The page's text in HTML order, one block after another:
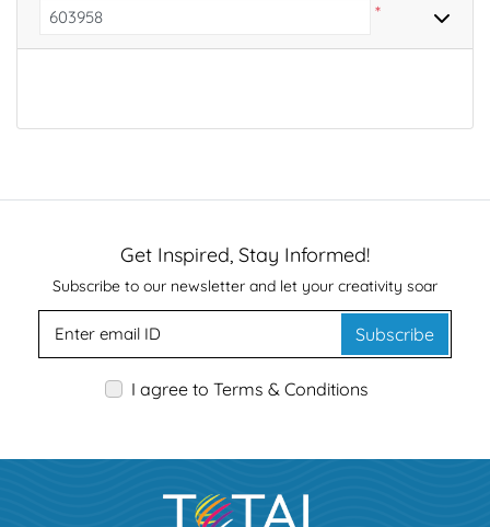
*
Get Inspired, Stay Informed!
Subscribe to our newsletter and let your creativity soar
Subscribe
I agree to Terms & Conditions